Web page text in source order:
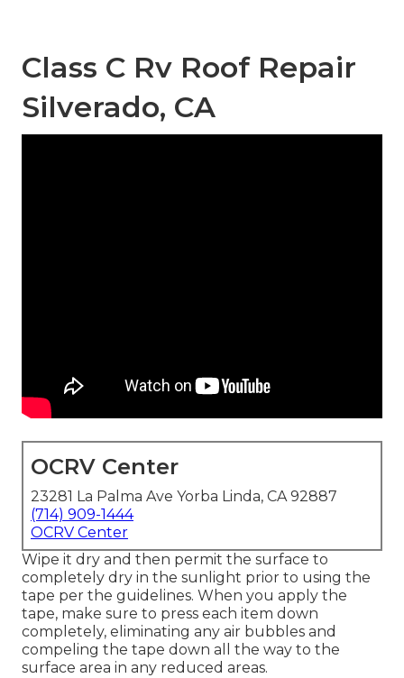
Class C Rv Roof Repair
Silverado, CA
OCRV Center
23281 La Palma Ave Yorba Linda, CA 92887
(714) 909-1444
OCRV Center
Wipe it dry and then permit the surface to
completely dry in the sunlight prior to using the
tape per the guidelines. When you apply the
tape, make sure to press each item down
completely, eliminating any air bubbles and
compeling the tape down all the way to the
surface area in any reduced areas.